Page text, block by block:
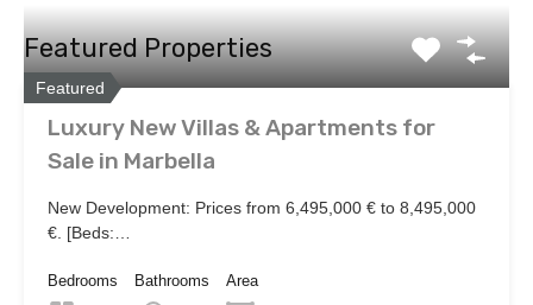
Featured Properties
Featured
Luxury New Villas & Apartments for
Sale in Marbella
New Development: Prices from 6,495,000 € to 8,495,000
€. [Beds:…
Bedrooms
Bathrooms
Area